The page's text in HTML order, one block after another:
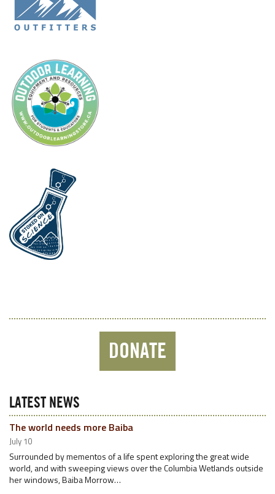
DONATE
LATEST NEWS
The world needs more Baiba
July 10
Surrounded by mementos of a life spent exploring the great wide
world, and with sweeping views over the Columbia Wetlands outside
her windows, Baiba Morrow…